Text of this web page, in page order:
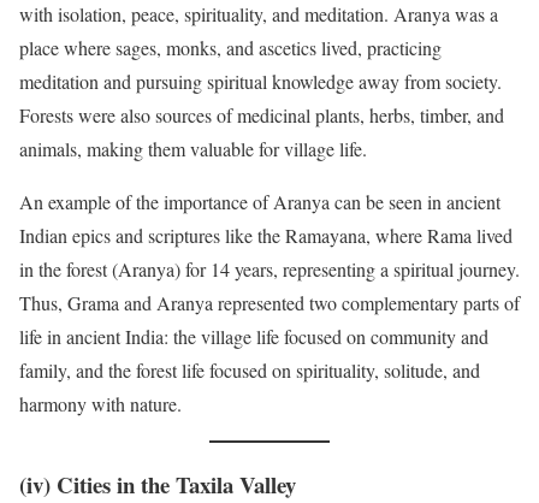
with isolation, peace, spirituality, and meditation. Aranya was a
place where sages, monks, and ascetics lived, practicing
meditation and pursuing spiritual knowledge away from society.
Forests were also sources of medicinal plants, herbs, timber, and
animals, making them valuable for village life.
An example of the importance of Aranya can be seen in ancient
Indian epics and scriptures like the Ramayana, where Rama lived
in the forest (Aranya) for 14 years, representing a spiritual journey.
Thus, Grama and Aranya represented two complementary parts of
life in ancient India: the village life focused on community and
family, and the forest life focused on spirituality, solitude, and
harmony with nature.
(iv) Cities in the Taxila Valley